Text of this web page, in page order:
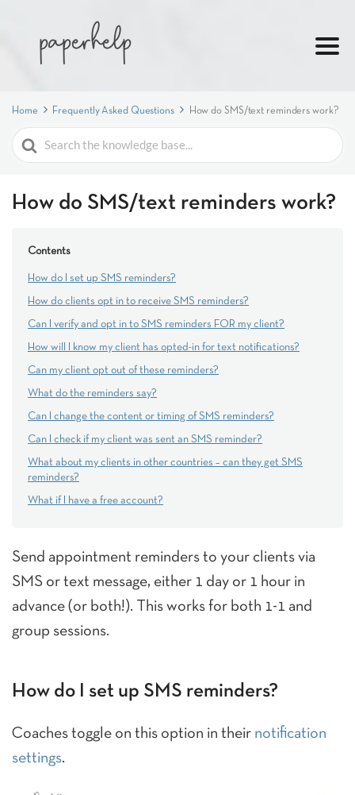
Home Frequently Asked Questions How do SMS/text reminders work?
Search
For
How do SMS/text reminders work?
Contents
How do I set up SMS reminders?
How do clients opt in to receive SMS reminders?
Can I verify and opt in to SMS reminders FOR my client?
How will I know my client has opted-in for text notifications?
Can my client opt out of these reminders?
What do the reminders say?
Can I change the content or timing of SMS reminders?
Can I check if my client was sent an SMS reminder?
What about my clients in other countries – can they get SMS
reminders?
What if I have a free account?
Send appointment reminders to your clients via
SMS or text message, either 1 day or 1 hour in
advance (or both!). This works for both 1-1 and
group sessions.
How do I set up SMS reminders?
Coaches toggle on this option in their notification
settings.